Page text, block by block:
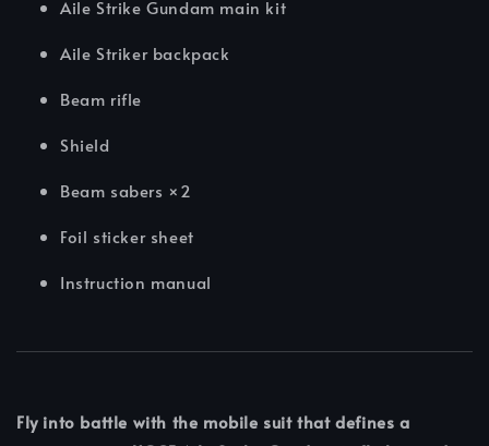
Aile Strike Gundam main kit
Aile Striker backpack
Beam rifle
Shield
Beam sabers ×2
Foil sticker sheet
Instruction manual
Fly into battle with the mobile suit that defines a